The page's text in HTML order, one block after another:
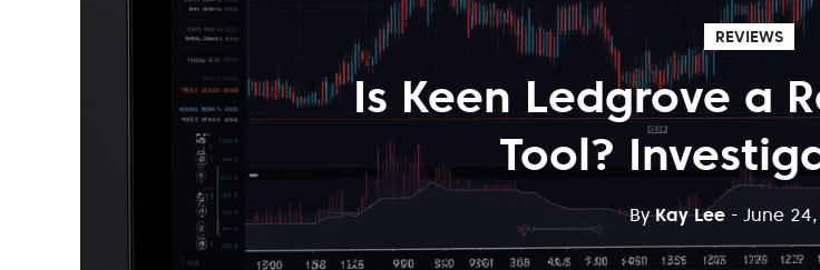
REVIEWS
Is Keen Ledgrove a
Tool?
ByKay Lee - June